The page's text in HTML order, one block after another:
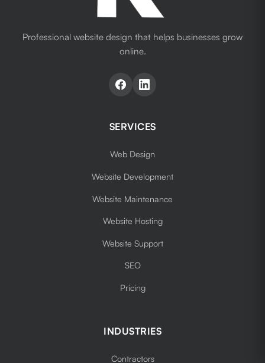
Professional website design that helps businesses grow
online.
SERVICES
Web Design
Website Development
Website Maintenance
Website Hosting
Website Support
SEO
Pricing
INDUSTRIES
Contractors